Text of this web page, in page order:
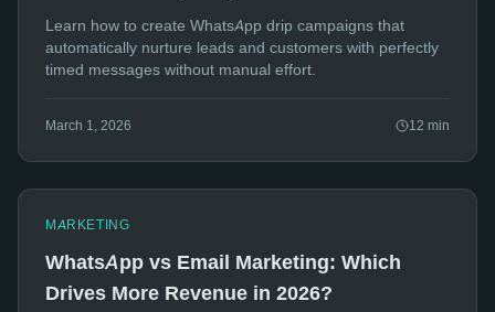
Learn how to create WhatsApp drip campaigns that
automatically nurture leads and customers with perfectly
timed messages without manual effort.
March 1, 2026 12 min
MARKETING
WhatsApp vs Email Marketing: Which
Drives More Revenue in 2026?